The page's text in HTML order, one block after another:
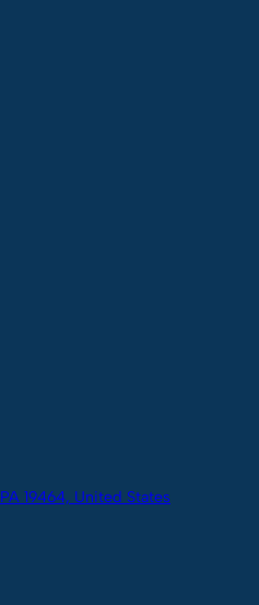
19464, United States